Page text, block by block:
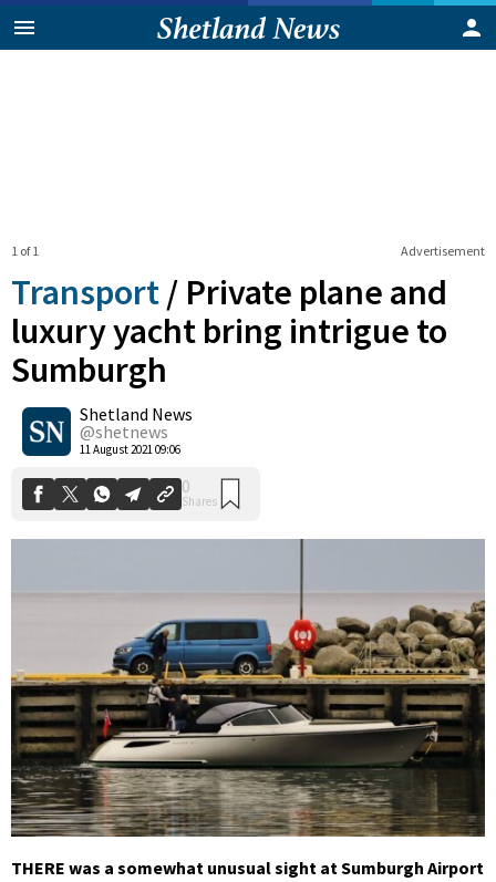
Advertisement
1 of 1
Transport / Private plane and
luxury yacht bring intrigue to
Sumburgh
Shetland News
@shetnews
11 August 2021 09:06
0
Shares
THERE was a somewhat unusual sight at Sumburgh Airport